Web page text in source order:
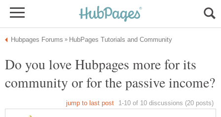
Do you love Hubpages more for its